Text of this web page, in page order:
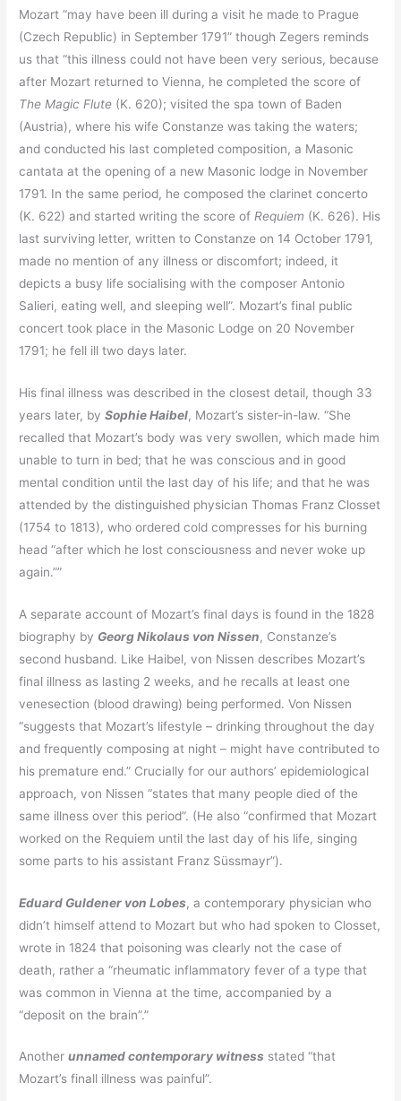
Mozart “may have been ill during a visit he made to Prague
(Czech Republic) in September 1791” though Zegers reminds
us that “this illness could not have been very serious, because
after Mozart returned to Vienna, he completed the score of
The Magic Flute (K. 620); visited the spa town of Baden
(Austria), where his wife Constanze was taking the waters;
and conducted his last completed composition, a Masonic
cantata at the opening of a new Masonic lodge in November
1791. In the same period, he composed the clarinet concerto
(K. 622) and started writing the score of Requiem (K. 626). His
last surviving letter, written to Constanze on 14 October 1791,
made no mention of any illness or discomfort; indeed, it
depicts a busy life socialising with the composer Antonio
Salieri, eating well, and sleeping well”. Mozart’s final public
concert took place in the Masonic Lodge on 20 November
1791; he fell ill two days later.
His final illness was described in the closest detail, though 33
years later, bySophie Haibel, Mozart’s sister-in-law. “She
recalled that Mozart’s body was very swollen, which made him
unable to turn in bed; that he was conscious and in good
mental condition until the last day of his life; and that he was
attended by the distinguished physician Thomas Franz Closset
(1754 to 1813), who ordered cold compresses for his burning
head “after which he lost consciousness and never woke up
again.””
A separate account of Mozart’s final days is found in the 1828
biography by Georg Nikolaus von Nissen, Constanze’s
second husband. Like Haibel, von Nissen describes Mozart’s
final illness as lasting 2 weeks, and he recalls at least one
venesection (blood drawing) being performed. Von Nissen
“suggests that Mozart’s lifestyle – drinking throughout the day
and frequently composing at night – might have contributed to
his premature end.” Crucially for our authors’ epidemiological
approach, von Nissen “states that many people died of the
same illness over this period”. (He also “confirmed that Mozart
worked on the Requiem until the last day of his life, singing
some parts to his assistant Franz Süssmayr”).
Eduard Guldener von Lobes, a contemporary physician who
didn’t himself attend to Mozart but who had spoken to Closset,
wrote in 1824 that poisoning was clearly not the case of
death, rather a “rheumatic inflammatory fever of a type that
was common in Vienna at the time, accompanied by a
“deposit on the brain”.”
Anotherunnamed contemporary witness stated “that
Mozart’s finall illness was painful”.